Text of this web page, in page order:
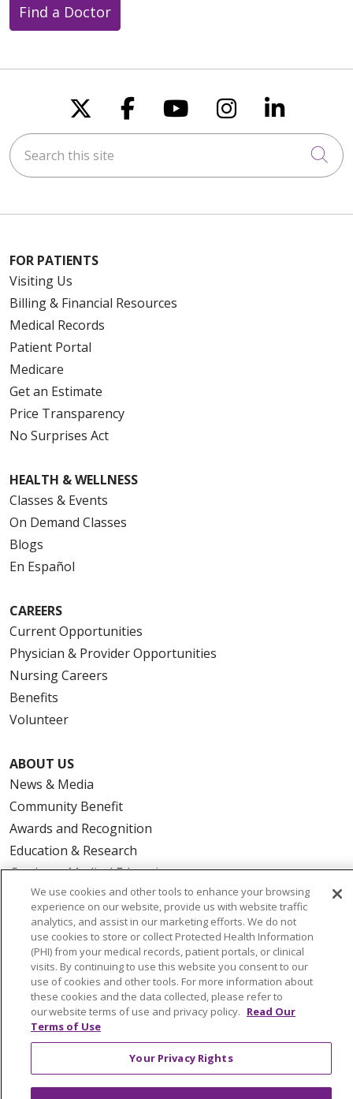
Find a Doctor
Follow us on X
Follow us on
Follow us on
Follow us
Follow
Search this site
FOR PATIENTS
Visiting Us
Billing & Financial Resources
Medical Records
Patient Portal
Medicare
Get an Estimate
Price Transparency
No Surprises Act
HEALTH & WELLNESS
Classes & Events
On Demand Classes
Blogs
En Español
CAREERS
Current Opportunities
Physician & Provider Opportunities
Nursing Careers
Benefits
Volunteer
ABOUT US
News & Media
Community Benefit
Awards and Recognition
Education & Research
Graduate Medical Education
Contact Us
Make a Gift
© 2026 Trinity Health Of New England
CONTACT US
TERMS OF USE AND ONLINE PRIVACY
YOUR PRIVACY RIGHTS
COOKIE LIST
NOTICE OF PRIVACY PRACTICES
We use cookies and other tools to enhance your browsing
experience on our website, provide us with website traffic
analytics, and assist in our marketing efforts. We do not
use cookies to store or collect Protected Health Information
(PHI) from your medical records, patient portals, or clinical
visits. By continuing to use this website you consent to our
use of cookies and other tools. For more information about
these cookies and the data collected, please refer to
our website terms of use and privacy policy. Read Our
Terms of Use
Your Privacy Rights